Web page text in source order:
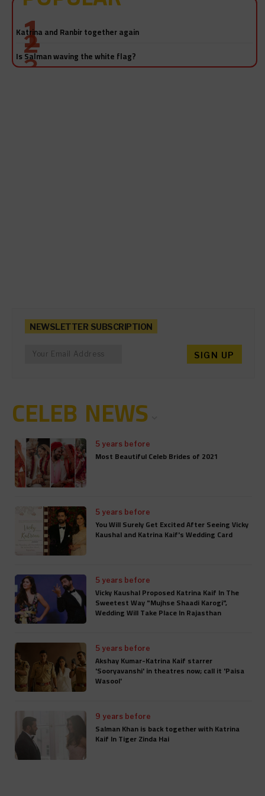
Katrina and Ranbir together again
Is Salman waving the white flag?
NEWSLETTER SUBSCRIPTION
CELEB NEWS
5 years before
Most Beautiful Celeb Brides of 2021
5 years before
You Will Surely Get Excited After Seeing Vicky
Kaushal and Katrina Kaif's Wedding Card
5 years before
Vicky Kaushal Proposed Katrina Kaif In The
Sweetest Way "Mujhse Shaadi Karogi",
Wedding Will Take Place In Rajasthan
5 years before
Akshay Kumar-Katrina Kaif starrer
'Sooryavanshi' in theatres now; call it 'Paisa
Wasool'
9 years before
Salman Khan is back together with Katrina
Kaif In Tiger Zinda Hai